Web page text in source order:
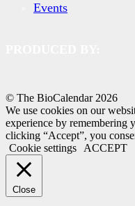
Events
© The BioCalendar2026
We use cookies on our
experience by remembering
clicking “Accept”, you
Cookie settings ACCEPT
Close